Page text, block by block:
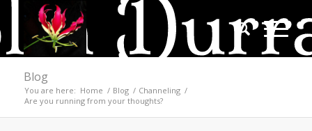
Blog
You are here: Home / Blog / Channeling /
Are you running from your thoughts?